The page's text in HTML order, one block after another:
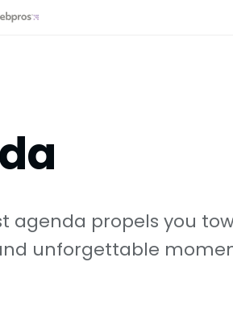
agenda propels you
unforgettable